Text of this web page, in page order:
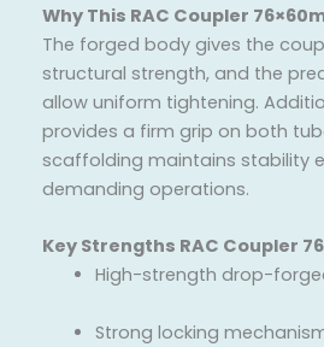
Why This RAC Coupler
The forged body gives the
structural strength, and the
allow uniform tightening.
provides a firm grip on both
scaffolding maintains stability
demanding operations.
Key Strengths RAC Coupler
High-strength drop-
Strong locking